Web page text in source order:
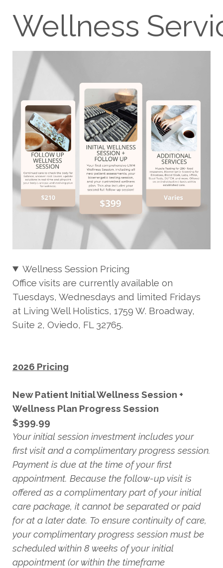
Wellness
Wellness Session Pricing
Office visits are currently available on
Tuesdays, Wednesdays and limited Fridays
at Living Well Holistics, 1759 W. Broadway,
Suite 2, Oviedo, FL 32765.
2026 Pricing
New Patient Initial Wellness Session +
Wellness Plan Progress Session
$399.99
Your initial session investment includes your
first visit and a complimentary progress session.
Payment is due at the time of your first
appointment. Because the follow-up visit is
offered as a complimentary part of your initial
care package, it cannot be separated or paid
for at a later date. To ensure continuity of care,
your complimentary progress session must be
scheduled within 8 weeks of your initial
appointment (or within the timeframe